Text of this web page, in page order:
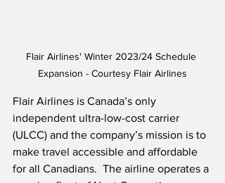
Flair Airlines' Winter 2023/24 Schedule
Expansion - Courtesy Flair Airlines
Flair Airlines is Canada’s only
independent ultra-low-cost carrier
(ULCC) and the company’s mission is to
make travel accessible and affordable
for all Canadians.  The airline operates a